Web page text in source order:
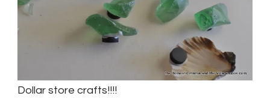
Dollar store crafts!!!!